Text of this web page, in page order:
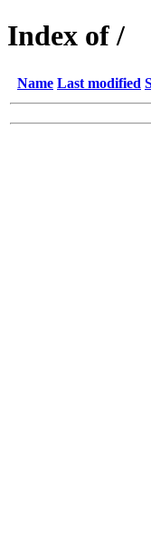
Index of /
Name Last modified